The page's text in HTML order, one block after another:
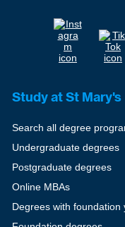
Study at St Mary's
Search all degree
Undergraduate degrees
Postgraduate degrees
Online MBAs
Degrees with foundation